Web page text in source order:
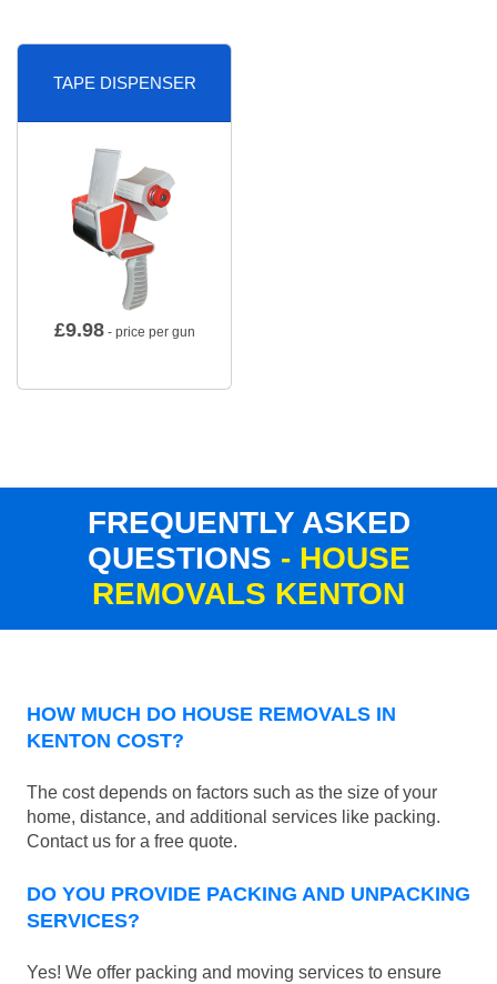
TAPE DISPENSER
£9.98- price per gun
FREQUENTLY ASKED
QUESTIONS - HOUSE
REMOVALS KENTON
HOW MUCH DO HOUSE REMOVALS IN
KENTON COST?
The cost depends on factors such as the size of your
home, distance, and additional services like packing.
Contact us for a free quote.
DO YOU PROVIDE PACKING AND UNPACKING
SERVICES?
Yes! We offer packing and moving services to ensure